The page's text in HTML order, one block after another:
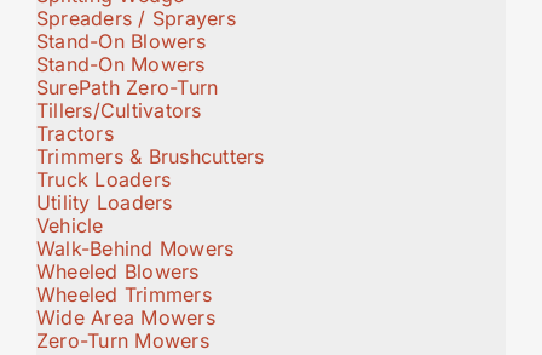
Spreaders / Sprayers
Stand-On Blowers
Stand-On Mowers
SurePath Zero-Turn
Tillers/Cultivators
Tractors
Trimmers & Brushcutters
Truck Loaders
Utility Loaders
Vehicle
Walk-Behind Mowers
Wheeled Blowers
Wheeled Trimmers
Wide Area Mowers
Zero-Turn Mowers